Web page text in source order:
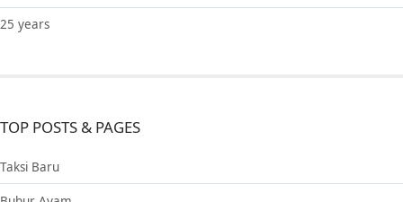
25 years
TOP POSTS & PAGES
Taksi Baru